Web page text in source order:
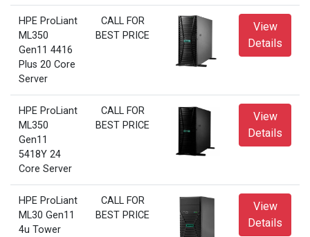
HPE ProLiant
ML350
Gen11 4416
Plus 20 Core
Server
CALL FOR
BEST PRICE
View
Details
HPE ProLiant
ML350
Gen11
5418Y 24
Core Server
CALL FOR
BEST PRICE
View
Details
HPE ProLiant
ML30 Gen11
4u Tower
CALL FOR
BEST PRICE
View
Details